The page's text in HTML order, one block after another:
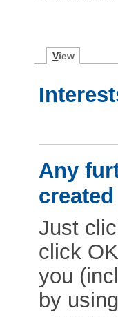
View
Any
Just
click
you
by